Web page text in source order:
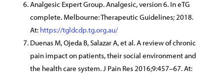
Analgesic Expert Group. Analgesic, version 6. In eTG
complete. Melbourne: Therapeutic Guidelines; 2018.
At: https://tgldcdp.tg.org.au/
Duenas M, Ojeda B, Salazar A, et al. A review of chronic
pain impact on patients, their social environment and
the health care system. J Pain Res 2016;9:457–67. At: